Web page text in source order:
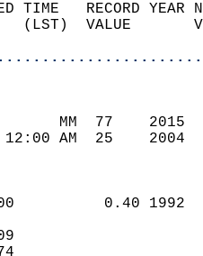
TIME   RECORD
(LST)  VALUE
MM  77
12:00 AM  25
0.40